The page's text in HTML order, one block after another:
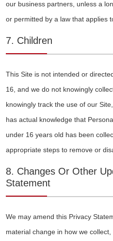
our business partners, unless a
or permitted by a law that applies
7. Children
This Site is not intended or
16, and we do not knowingly
knowingly track the use of our
has actual knowledge that
under 16 years old has been
appropriate steps to remove or
8. Changes Or Other
Statement
We may amend this Privacy
material change in how we